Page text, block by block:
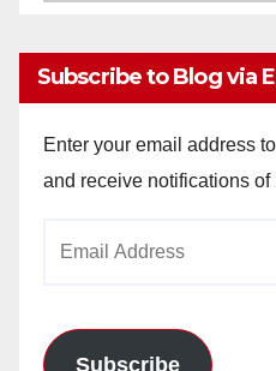
Subscribe to Blog via
Enter your email address
and receive notifications
Subscribe